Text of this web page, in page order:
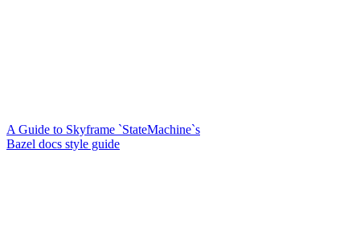
A Guide to Skyframe `StateMachine`s
Bazel docs style guide